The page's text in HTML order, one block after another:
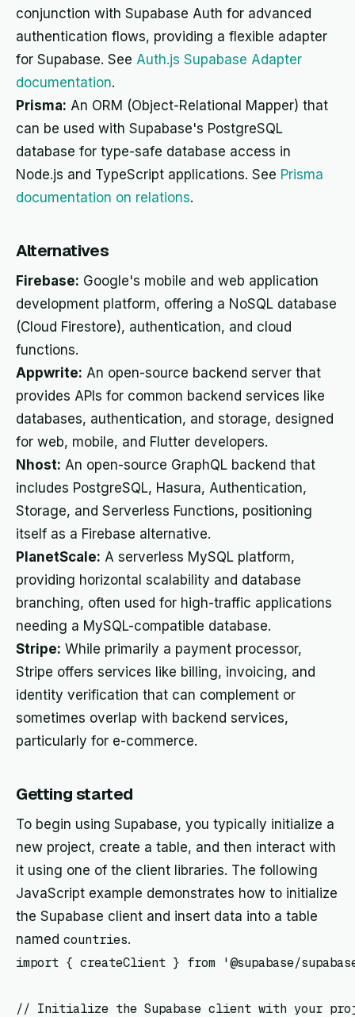
conjunction with Supabase Auth for advanced
authentication flows, providing a flexible adapter
for Supabase. See Auth.js Supabase Adapter
documentation.
Prisma: An ORM (Object-Relational Mapper) that
can be used with Supabase's PostgreSQL
database for type-safe database access in
Node.js and TypeScript applications. See Prisma
documentation on relations.
Alternatives
Firebase: Google's mobile and web application
development platform, offering a NoSQL database
(Cloud Firestore), authentication, and cloud
functions.
Appwrite: An open-source backend server that
provides APIs for common backend services like
databases, authentication, and storage, designed
for web, mobile, and Flutter developers.
Nhost: An open-source GraphQL backend that
includes PostgreSQL, Hasura, Authentication,
Storage, and Serverless Functions, positioning
itself as a Firebase alternative.
PlanetScale: A serverless MySQL platform,
providing horizontal scalability and database
branching, often used for high-traffic applications
needing a MySQL-compatible database.
Stripe: While primarily a payment processor,
Stripe offers services like billing, invoicing, and
identity verification that can complement or
sometimes overlap with backend services,
particularly for e-commerce.
Getting started
To begin using Supabase, you typically initialize a
new project, create a table, and then interact with
it using one of the client libraries. The following
JavaScript example demonstrates how to initialize
the Supabase client and insert data into a table
named countries.
import { createClient } from '@supabase/
// Initialize the Supabase client with your